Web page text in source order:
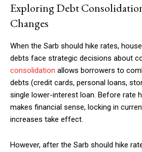
Exploring Debt
Changes
When the Sarb should hike rates,
debts face strategic decisions about
consolidation allows borrowers to
debts (credit cards, personal loans,
single lower-interest loan. Before rate
makes financial sense, locking in
increases take effect.
However, after the Sarb should hike